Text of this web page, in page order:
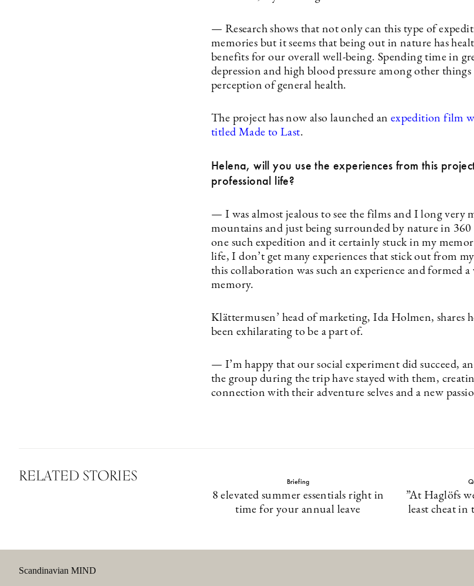
— Research shows that not only can this type of
memories but it seems that being out in nature has
benefits for our overall well-being. Spending time in
depression and high blood pressure among other things
perception of general health.
The project has now also launched an expedition film
titled Made to Last.
Helena, will you use the experiences from this
professional life?
— I was almost jealous to see the films and I long very
mountains and just being surrounded by nature in 360
one such expedition and it certainly stuck in my
life, I don’t get many experiences that stick out from
this collaboration was such an experience and formed
memory.
Klättermusen’ head of marketing, Ida Holmen, shares
been exhilarating to be a part of.
— I’m happy that our social experiment did succeed,
the group during the trip have stayed with them,
connection with their adventure selves and a new
RELATED STORIES Briefing
8 elevated summer essentials right in
time for your annual leave
”At Haglöfs
least cheat in
Scandinavian MIND